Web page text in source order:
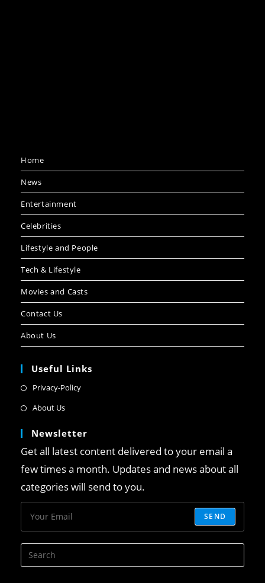
Home
News
Entertainment
Celebrities
Lifestyle and People
Tech & Lifestyle
Movies and Casts
Contact Us
About Us
Useful Links
Privacy-Policy
About Us
Newsletter
Get all latest content delivered to your email a
few times a month. Updates and news about all
categories will send to you.
SEND